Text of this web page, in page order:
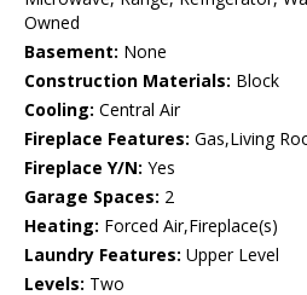
Owned
Basement: None
Construction Materials: Block
Cooling: Central Air
Fireplace Features: Gas,Living
Fireplace Y/N: Yes
Garage Spaces: 2
Heating: Forced Air,Fireplace(s)
Laundry Features: Upper Level
Levels: Two